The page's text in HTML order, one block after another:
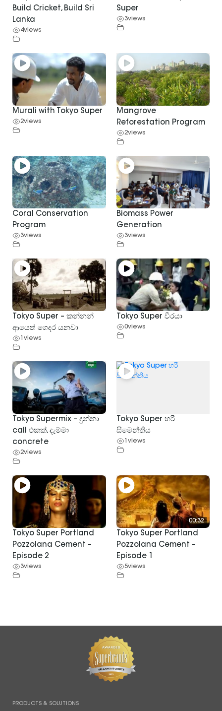
Build Cricket, Build Sri
Lanka
4views
Super
3views
Murali with Tokyo Super
2views
Mangrove
Reforestation Program
2views
Coral Conservation
Program
3views
Biomass Power
Generation
3views
Tokyo Super – කන්නන්
ආයෙත් ගෙදර යනවා
1 views
Tokyo Super වීරයා
0views
Tokyo Supermix – දුන්නා
call එකක්, දැම්මා
concrete
2views
Tokyo Super හරි
සිමෙන්තිය
1 views
Tokyo Super Portland
Pozzolana Cement –
Episode 2
3views
00:32
Tokyo Super Portland
Pozzolana Cement –
Episode 1
5views
PRODUCTS & SOLUTIONS